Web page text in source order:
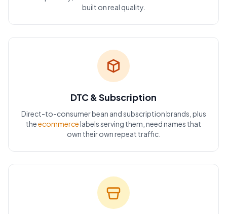
built on real quality.
DTC & Subscription
Direct-to-consumer bean and subscription brands, plus
theecommercelabels serving them, need names that
own their own repeat traffic.